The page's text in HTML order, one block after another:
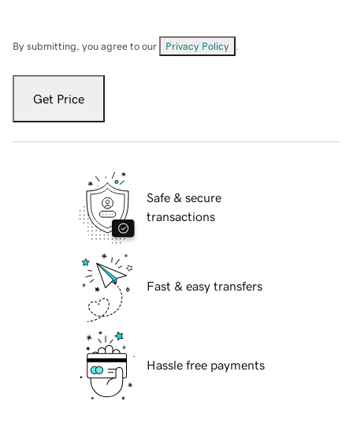
By submitting, you agree to our Privacy Policy
Get Price
Safe & secure
transactions
Fast & easy transfers
Hassle free payments